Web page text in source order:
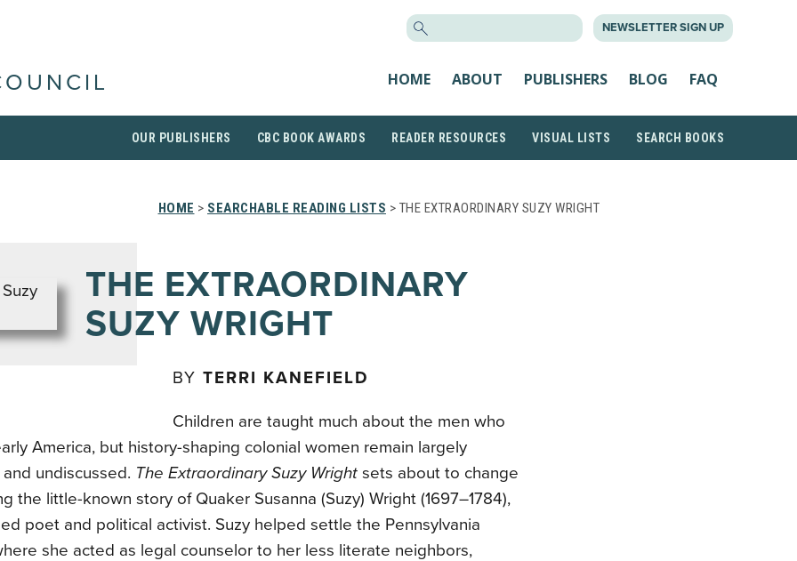
NEWSLETTER SIGN UP
HOME ABOUT PUBLISHERS BLOG FAQ
OUR PUBLISHERS CBC BOOK AWARDS READER RESOURCES VISUAL LISTS SEARCH BOOKS
HOME > SEARCHABLE READING LISTS > THE EXTRAORDINARY SUZY WRIGHT
THE EXTRAORDINARY
SUZY WRIGHT
BY TERRI KANEFIELD
Children are taught much about the men who
America, but history-shaping colonial women remain largely
undiscussed. The Extraordinary Suzy Wright sets about to change
the little-known story of Quaker Susanna (Suzy) Wright (1697–1784),
poet and political activist. Suzy helped settle the Pennsylvania
she acted as legal counselor to her less literate neighbors,